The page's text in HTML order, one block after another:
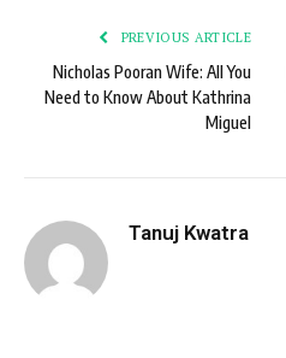
PREVIOUS ARTICLE
Nicholas Pooran Wife: All You
Need to Know About Kathrina
Miguel
Tanuj Kwatra